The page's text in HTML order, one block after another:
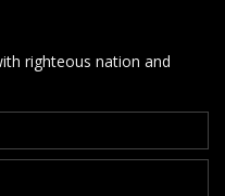
righteous nation and